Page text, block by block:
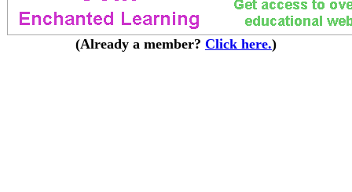
(Already a member? Click here.)